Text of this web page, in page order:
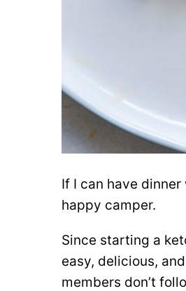
If I can have
happy camper.
Since starting a
easy, delicious,
members don’t